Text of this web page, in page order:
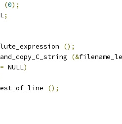
(0);
;
();
(&
NULL)
();